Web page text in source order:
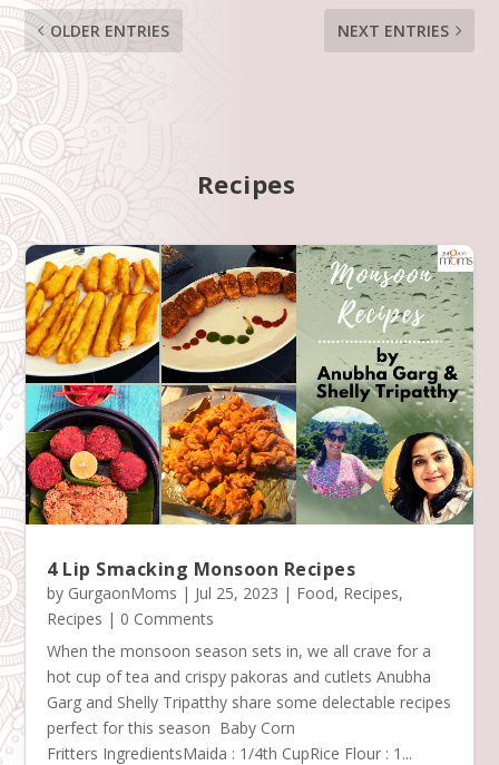
OLDER ENTRIES NEXT ENTRIES
Recipes
4 Lip Smacking Monsoon Recipes
by GurgaonMoms | Jul 25, 2023 | Food, Recipes,
Recipes | 0 Comments
When the monsoon season sets in, we all crave for a
hot cup of tea and crispy pakoras and cutlets Anubha
Garg and Shelly Tripatthy share some delectable recipes
perfect for this season Baby Corn
Fritters IngredientsMaida : 1/4th CupRice Flour : 1...